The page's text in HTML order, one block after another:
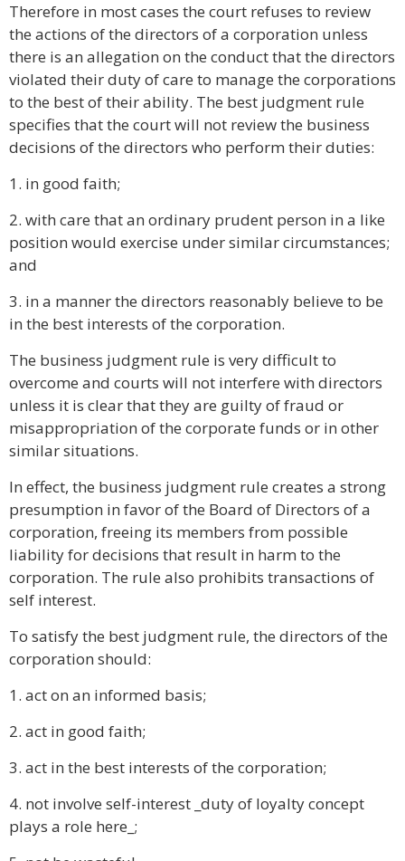
Therefore in most cases the court refuses to review
the actions of the directors of a corporation unless
there is an allegation on the conduct that the directors
violated their duty of care to manage the corporations
to the best of their ability. The best judgment rule
specifies that the court will not review the business
decisions of the directors who perform their duties:
1. in good faith;
2. with care that an ordinary prudent person in a like
position would exercise under similar circumstances;
and
3. in a manner the directors reasonably believe to be
in the best interests of the corporation.
The business judgment rule is very difficult to
overcome and courts will not interfere with directors
unless it is clear that they are guilty of fraud or
misappropriation of the corporate funds or in other
similar situations.
In effect, the business judgment rule creates a strong
presumption in favor of the Board of Directors of a
corporation, freeing its members from possible
liability for decisions that result in harm to the
corporation. The rule also prohibits transactions of
self interest.
To satisfy the best judgment rule, the directors of the
corporation should:
1. act on an informed basis;
2. act in good faith;
3. act in the best interests of the corporation;
4. not involve self-interest _duty of loyalty concept
plays a role here_;